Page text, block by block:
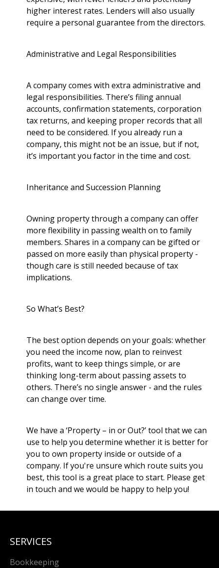
higher interest rates. Lenders will also usually
require a personal guarantee from the directors.
Administrative and Legal Responsibilities
A company comes with extra administrative and
legal responsibilities. There’s filing annual
accounts, confirmation statements, corporation
tax returns, and keeping proper records that all
need to be considered. If you already run a
company, this might not be an issue, but if not,
it’s important you factor in the time and cost.
Inheritance and Succession Planning
Owning property through a company can offer
more flexibility in passing wealth on to family
members. Shares in a company can be gifted or
passed on more easily than physical property -
though care is still needed because of tax
implications.
So What’s Best?
The best option depends on your goals: whether
you need the income now, plan to reinvest
profits, want to keep things simple, or are
thinking long-term about passing assets to
others. There’s no single answer - and the rules
can change over time.
We have a ‘Property – in or Out?’ tool that we can
use to help you determine whether it is better for
you to own property inside or outside of a
company. If you're unsure which route suits you
best, this tool is a great place to start. Please get
in touch and we would be happy to help you!
SERVICES
Bookkeeping